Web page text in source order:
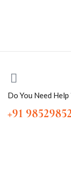
Do You Need Help
+91